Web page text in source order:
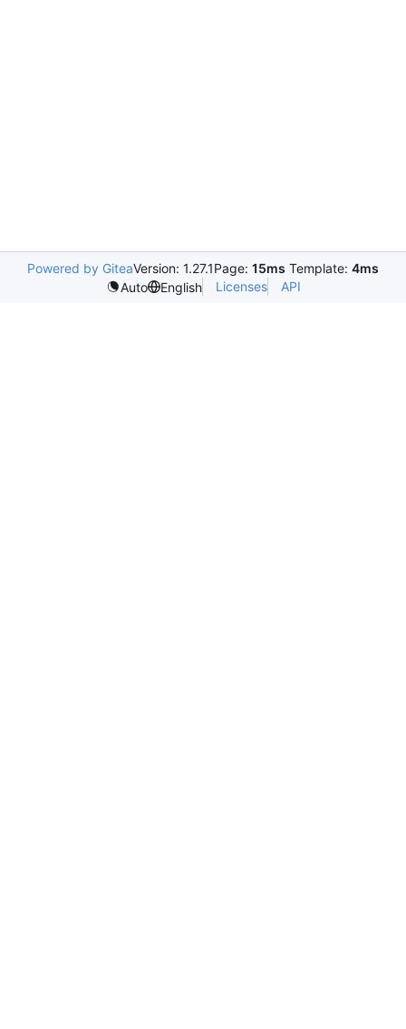
Powered by GiteaVersion: 1.27.1Page: 15ms Template: 4ms
Auto
English Licenses API